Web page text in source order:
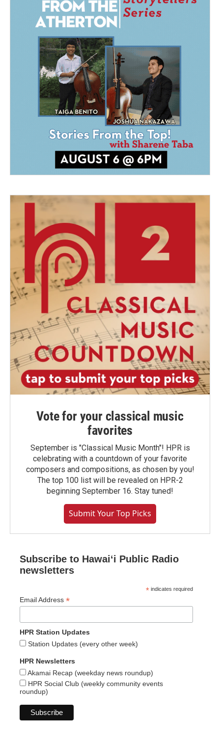
Vote for your classical music
favorites
September is "Classical Music Month"! HPR is
celebrating with a countdown of your favorite
composers and compositions, as chosen by you!
The top 100 list will be revealed on HPR-2
beginning September 16. Stay tuned!
Submit Your Top Picks
Subscribe to Hawaiʻi Public Radio
newsletters
* indicates required
Email Address *
HPR Station Updates
Station Updates (every other week)
HPR Newsletters
Akamai Recap (weekday news roundup)
HPR Social Club (weekly community events
roundup)